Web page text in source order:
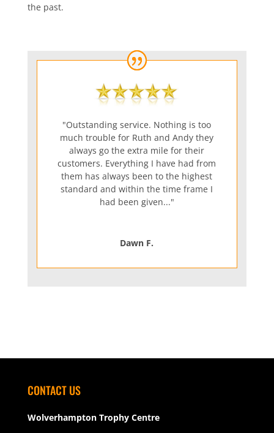
the past.
"Outstanding service. Nothing is too
much trouble for Ruth and Andy they
always go the extra mile for their
customers. Everything I have had from
them has always been to the highest
standard and within the time frame I
had been given..."
Dawn F.
CONTACT US
Wolverhampton Trophy Centre